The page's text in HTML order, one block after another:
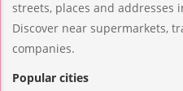
streets, places and addresses
Discover near supermarkets,
companies.
Popular cities